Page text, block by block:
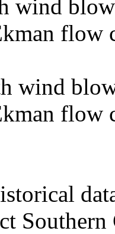
wind
flow
wind
flow